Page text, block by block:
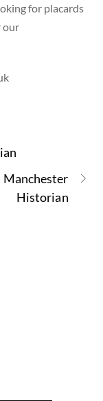
for placards
our
Manchester
Historian